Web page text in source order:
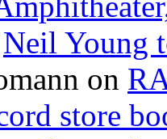
Neil Young
on
store